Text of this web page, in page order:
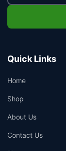
Quick Links
Home
Shop
About Us
Contact Us